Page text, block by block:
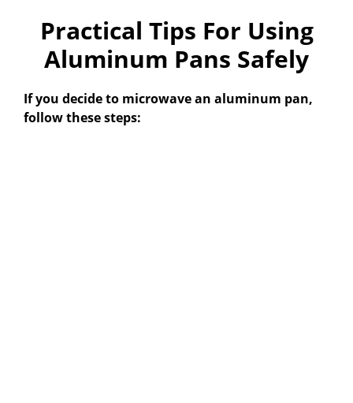
Practical Tips For Using
Aluminum Pans Safely
If you decide to microwave an aluminum pan,
follow these steps: